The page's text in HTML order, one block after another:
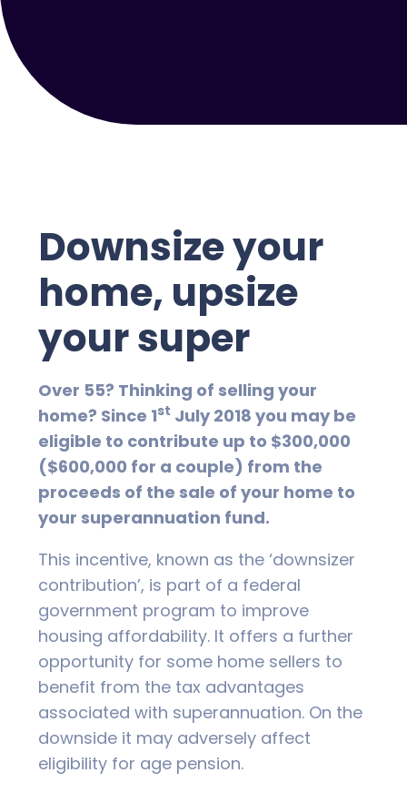
Downsize your
home, upsize
your super
Over 55? Thinking of selling your
home? Since 1st July 2018 you may be
eligible to contribute up to $300,000
($600,000 for a couple) from the
proceeds of the sale of your home to
your superannuation fund.
This incentive, known as the ‘downsizer
contribution’, is part of a federal
government program to improve
housing affordability. It offers a further
opportunity for some home sellers to
benefit from the tax advantages
associated with superannuation. On the
downside it may adversely affect
eligibility for age pension.